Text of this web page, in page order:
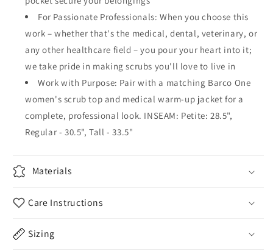
For Passionate Professionals: When you choose this
work – whether that's the medical, dental, veterinary, or
any other healthcare field – you pour your heart into it;
we take pride in making scrubs you'll love to live in
Work with Purpose: Pair with a matching Barco One
women's scrub top and medical warm-up jacket for a
complete, professional look. INSEAM: Petite: 28.5",
Regular - 30.5", Tall - 33.5"
Materials
Care Instructions
Sizing